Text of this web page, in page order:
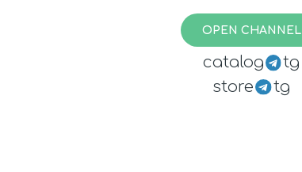
OPEN CHANNEL
catalog
tg
store
tg